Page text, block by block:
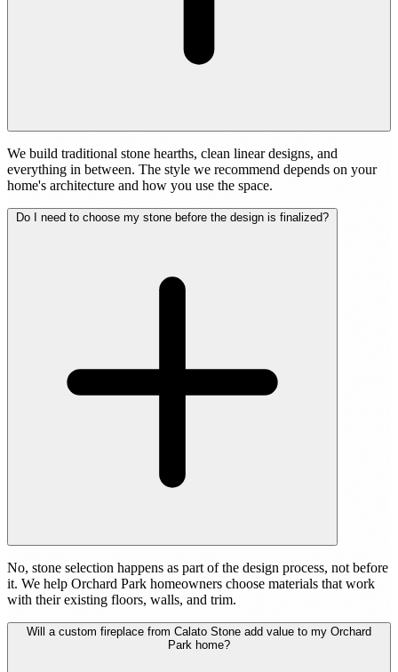
We build traditional stone hearths, clean linear designs, and
everything in between. The style we recommend depends on your
home's architecture and how you use the space.
Do I need to choose my stone before the design is finalized?
No, stone selection happens as part of the design process, not before
it. We help Orchard Park homeowners choose materials that work
with their existing floors, walls, and trim.
Will a custom fireplace from Calato Stone add value to my Orchard
Park home?